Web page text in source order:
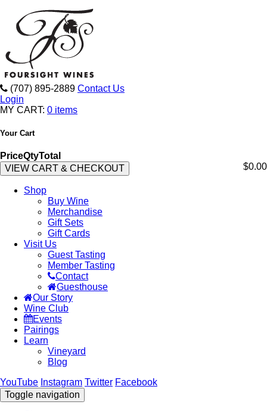
(707) 895-2889 Contact Us
Login
MY CART: 0 items
Your Cart
PriceQtyTotal
$0.00
VIEW CART & CHECKOUT
Shop
Buy Wine
Merchandise
Gift Sets
Gift Cards
Visit Us
Guest Tasting
Member Tasting
Contact
Guesthouse
Our Story
Wine Club
Events
Pairings
Learn
Vineyard
Blog
YouTube Instagram Twitter Facebook
Toggle navigation